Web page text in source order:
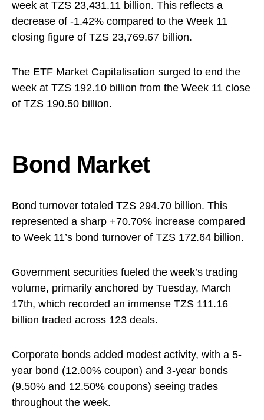
week at TZS 23,431.11 billion. This reflects a
decrease of -1.42% compared to the Week 11
closing figure of TZS 23,769.67 billion.
The ETF Market Capitalisation surged to end the
week at TZS 192.10 billion from the Week 11 close
of TZS 190.50 billion.
Bond Market
Bond turnover totaled TZS 294.70 billion. This
represented a sharp +70.70% increase compared
to Week 11’s bond turnover of TZS 172.64 billion.
Government securities fueled the week’s trading
volume, primarily anchored by Tuesday, March
17th, which recorded an immense TZS 111.16
billion traded across 123 deals.
Corporate bonds added modest activity, with a 5-
year bond (12.00% coupon) and 3-year bonds
(9.50% and 12.50% coupons) seeing trades
throughout the week.